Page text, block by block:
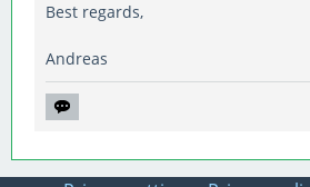
Best regards,
Andreas